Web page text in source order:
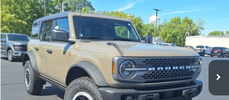
2025Ford BroncoBadlands
Special Offer
Price Drop
VIN:1FMEE9BH9SLB36963Stock:B36963Model:E9B
In Stock Ext. Int.
BUY FINANCE
$12,901
SAVINGS
$53,099
JMM SALE PRICE
Compare Vehicle